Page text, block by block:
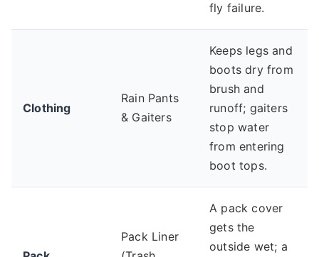
fly failure.
Clothing
Rain Pants
& Gaiters
Keeps legs and
boots dry from
brush and
runoff; gaiters
stop water
from entering
boot tops.
Pack Liner
A pack cover
gets the
outside wet; a